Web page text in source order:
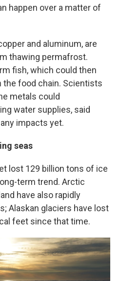
happen over a matter of
and aluminum, are
thawing permafrost.
fish, which could then
the food chain. Scientists
metals could
water supplies, said
impacts yet.
seas
lost 129 billion tons of ice
term trend. Arctic
have also rapidly
Alaskan glaciers have lost
feet since that time.